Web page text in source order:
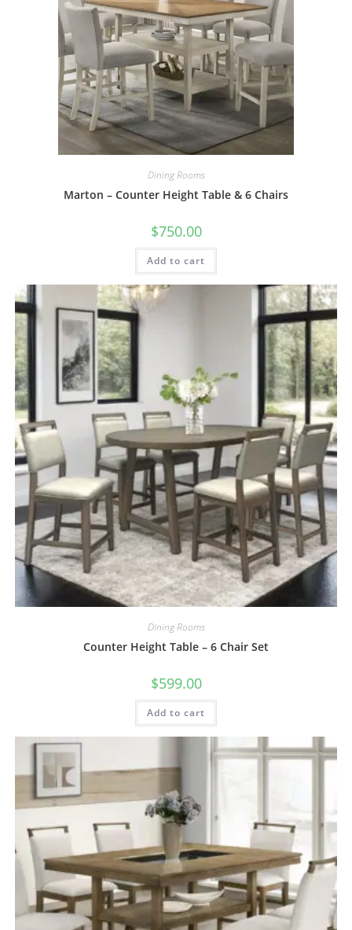
Dining Rooms
Marton – Counter Height Table & 6 Chairs
$750.00
Add to cart
Dining Rooms
Counter Height Table – 6 Chair Set
$599.00
Add to cart